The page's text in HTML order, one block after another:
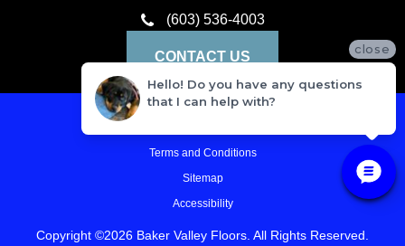
(603) 536-4003
CONTACT US
Copyright ©2026 Baker Valley Floors. All Rights Reserved.
Terms and Conditions
Sitemap
Accessibility
close
Hello! Do you have any questions
that I can help with?